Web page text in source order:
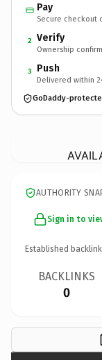
Pay
Secure checkout
2 Verify
Ownership
3 Push
Delivered within
GoDaddy-
AUTHORITY
Sign in to
Established
BACKLINKS
0